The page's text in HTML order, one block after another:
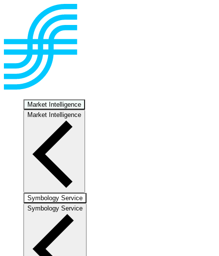
Market Intelligence
Market Intelligence
Symbology Service
Symbology Service